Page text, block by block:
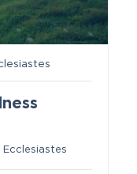
Ecclesiastes